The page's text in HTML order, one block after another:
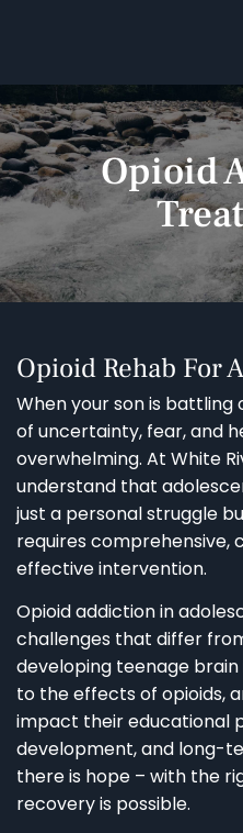
Opioid
Opioid Rehab For
When your son is battling
of uncertainty, fear, and
overwhelming. At White
understand that
just a personal struggle
requires comprehensive,
effective intervention.
Opioid addiction in
challenges that differ
developing teenage
to the effects of opioids,
impact their educational
development, and long-
there is hope – with the
recovery is possible.